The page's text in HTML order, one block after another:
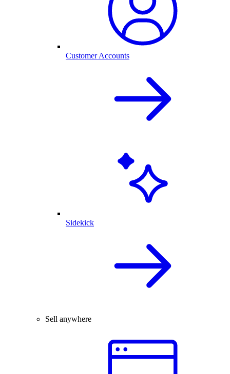
Customer Accounts
Sidekick
Sell anywhere